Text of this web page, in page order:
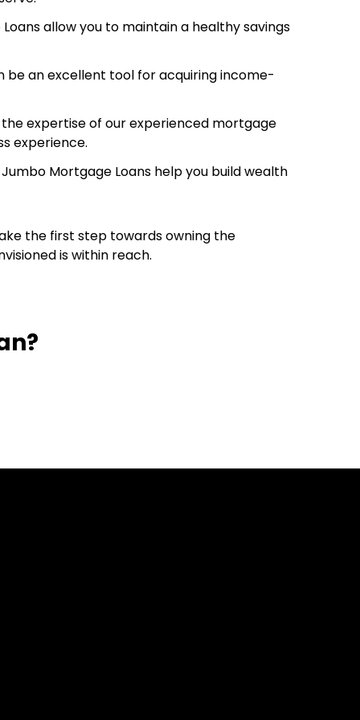
allow you to maintain a healthy savings
be an excellent tool for acquiring income-
expertise of our experienced mortgage
experience.
Mortgage Loans help you build wealth
the first step towards owning the
is within reach.